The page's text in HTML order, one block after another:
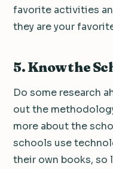
favorite activities
they are your
5. Know the
Do some research
out the
more about the
schools use
their own books, so